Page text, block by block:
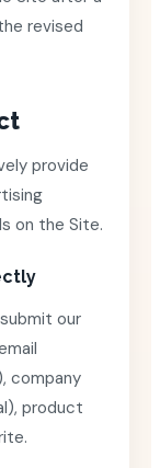
revised
provide
on the Site.
our
company
product